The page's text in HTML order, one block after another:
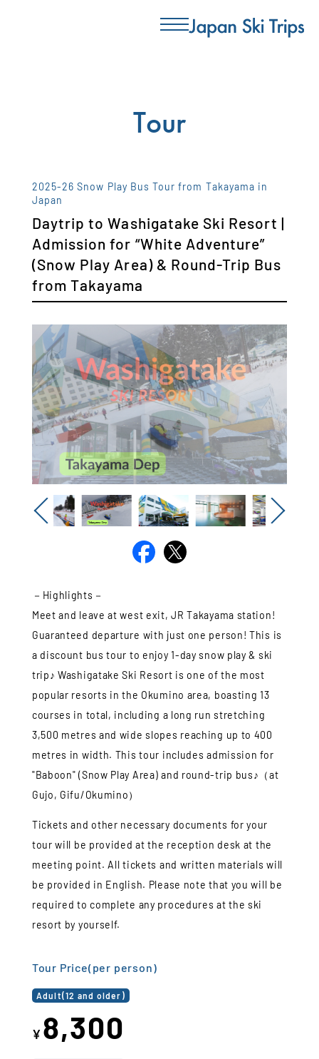
Tour
2025-26 Snow Play Bus Tour from Takayama in
Japan
Daytrip to Washigatake Ski Resort |
Admission for “White Adventure”
(Snow Play Area) & Round-Trip Bus
from Takayama
Previous
－Highlights－
Meet and leave at west exit, JR Takayama station!
Guaranteed departure with just one person! This is
a discount bus tour to enjoy 1-day snow play & ski
trip♪ Washigatake Ski Resort is one of the most
popular resorts in the Okumino area, boasting 13
courses in total, including a long run stretching
3,500 metres and wide slopes reaching up to 400
metres in width. This tour includes admission for
"Baboon" (Snow Play Area) and round-trip bus♪（at
Gujo, Gifu/Okumino）
Tickets and other necessary documents for your
tour will be provided at the reception desk at the
meeting point. All tickets and written materials will
be provided in English. Please note that you will be
required to complete any procedures at the ski
resort by yourself.
Tour Price(per person)
Adult(12 and older)
¥ 8,300